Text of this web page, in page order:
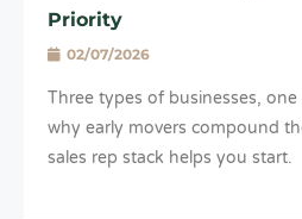
Priority
02/07/2026
Three types of businesses, one
why early movers compound
sales rep stack helps you start.